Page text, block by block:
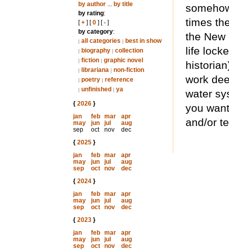
by author... by title
by rating:
[+] [0] [-]
by category:
| all categories | best in show
| biography | collection
| fiction | graphic novel
| librariana | non-fiction
| poetry | reference
| unfinished | ya
{ 2026}
jan
feb mar
apr
may
jun jul
aug
sep
oct nov
dec
{ 2025}
jan
feb mar
apr
may
jun jul
aug
sep
oct nov
dec
{ 2024}
jan
feb mar
apr
may
jun jul
aug
sep
oct nov
dec
{ 2023}
jan
feb mar
apr
may
jun jul
aug
sep
oct nov
dec
times
the New
life
work
water
you
and/or